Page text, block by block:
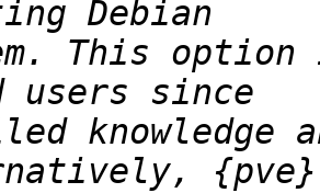
This option